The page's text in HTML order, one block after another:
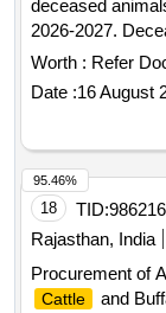
deceased
2026-2027.
Worth : Refer
Date :16 August
18 TID:
Rajasthan, India
Procurement of
Cattle
and
95.46%